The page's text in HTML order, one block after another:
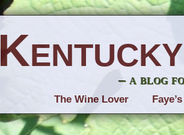
– a blog
The Wine Lover